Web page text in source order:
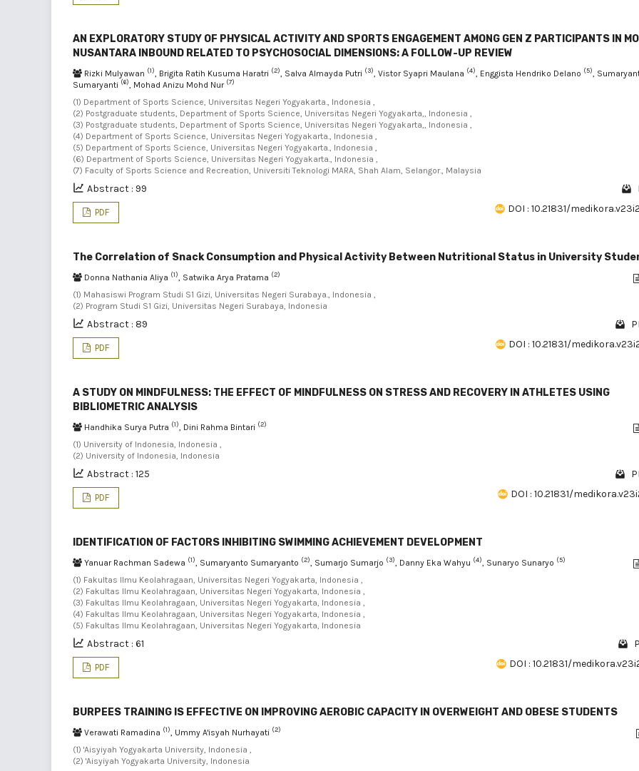
AN EXPLORATORY STUDY OF PHYSICAL ACTIVITY AND SPORTS ENGAGEMENT AMONG GEN Z PARTICIPANTS IN
NUSANTARA INBOUND RELATED TO PSYCHOSOCIAL DIMENSIONS: A FOLLOW-UP REVIEW
Rizki Mulyawan (1), Brigita Ratih Kusuma Haratri (2), Salva Almayda Putri (3), Vistor Syapri Maulana (4), Enggista Hendriko Delano (5),
Sumaryanti (6), Mohad Anizu Mohd Nur (7)
(1) Department of Sports Science, Universitas Negeri Yogyakarta., Indonesia ,
(2) Postgraduate students, Department of Sports Science, Universitas Negeri Yogyakarta,, Indonesia ,
(3) Postgraduate students, Department of Sports Science, Universitas Negeri Yogyakarta,, Indonesia ,
(4) Department of Sports Science, Universitas Negeri Yogyakarta., Indonesia ,
(5) Department of Sports Science, Universitas Negeri Yogyakarta., Indonesia ,
(6) Department of Sports Science, Universitas Negeri Yogyakarta., Indonesia ,
(7) Faculty of Sports Science and Recreation, Universiti Teknologi MARA, Shah Alam, Selangor., Malaysia
Abstract : 99
PDF DOI : 10.21831/
The Correlation of Snack Consumption and Physical Activity Between Nutritional Status in University
Donna Nathania Aliya (1), Satwika Arya Pratama (2)
(1) Mahasiswi Program Studi S1 Gizi, Universitas Negeri Surabaya., Indonesia ,
(2) Program Studi S1 Gizi, Universitas Negeri Surabaya, Indonesia
Abstract : 89
PDF DOI : 10.21831/
A STUDY ON MINDFULNESS: THE EFFECT OF MINDFULNESS ON STRESS AND RECOVERY IN ATHLETES USING
BIBLIOMETRIC ANALYSIS
Handhika Surya Putra (1), Dini Rahma Bintari (2)
(1) University of Indonesia, Indonesia ,
(2) University of Indonesia, Indonesia
Abstract : 125
PDF DOI : 10.21831/
IDENTIFICATION OF FACTORS INHIBITING SWIMMING ACHIEVEMENT DEVELOPMENT
Yanuar Rachman Sadewa (1), Sumaryanto Sumaryanto (2), Sumarjo Sumarjo (3), Danny Eka Wahyu (4), Sunaryo Sunaryo (5)
(1) Fakultas Ilmu Keolahragaan, Universitas Negeri Yogyakarta, Indonesia ,
(2) Fakultas Ilmu Keolahragaan, Universitas Negeri Yogyakarta, Indonesia ,
(3) Fakultas Ilmu Keolahragaan, Universitas Negeri Yogyakarta, Indonesia ,
(4) Fakultas Ilmu Keolahragaan, Universitas Negeri Yogyakarta, Indonesia ,
(5) Fakultas Ilmu Keolahragaan, Universitas Negeri Yogyakarta, Indonesia
Abstract : 61
PDF DOI : 10.21831/
BURPEES TRAINING IS EFFECTIVE ON IMPROVING AEROBIC CAPACITY IN OVERWEIGHT AND OBESE STUDENTS
Verawati Ramadina (1), Ummy A'isyah Nurhayati (2)
(1) 'Aisyiyah Yogyakarta University, Indonesia ,
(2) 'Aisyiyah Yogyakarta University, Indonesia